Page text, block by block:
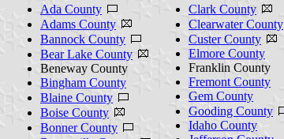
Ada County
Adams County
Bannock County
Bear Lake County
Beneway County
Bingham County
Blaine County
Boise County
Bonner County
Clark County
Clearwater County
Custer County
Elmore County
Franklin County
Fremont County
Gem County
Gooding County
Idaho County